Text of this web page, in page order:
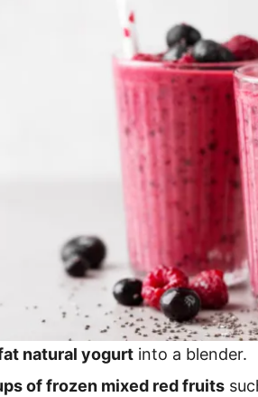
natural yogurt into a blender.
of frozen mixed red fruits